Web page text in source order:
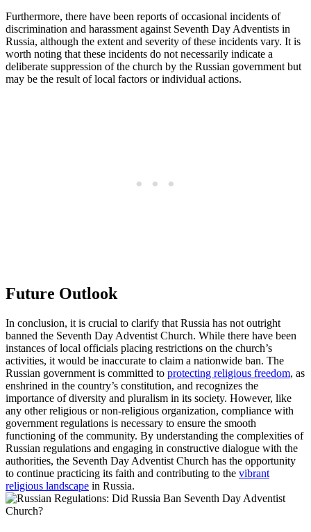
Furthermore, there have been reports of occasional incidents of
discrimination and harassment against Seventh Day Adventists in
Russia, although the extent and severity of these incidents vary. It is
worth noting that these incidents do not necessarily indicate a
deliberate suppression of the church by the Russian government but
may be the result of local factors or individual actions.
Future Outlook
In conclusion, it is crucial to clarify that Russia has not outright
banned the Seventh Day Adventist Church. While there have been
instances of local officials placing restrictions on the church’s
activities, it would be inaccurate to claim a nationwide ban. The
Russian government is committed to protecting religious freedom, as
enshrined in the country’s constitution, and recognizes the
importance of diversity and pluralism in its society. However, like
any other religious or non-religious organization, compliance with
government regulations is necessary to ensure the smooth
functioning of the community. By understanding the complexities of
Russian regulations and engaging in constructive dialogue with the
authorities, the Seventh Day Adventist Church has the opportunity
to continue practicing its faith and contributing to the vibrant
religious landscape in Russia.